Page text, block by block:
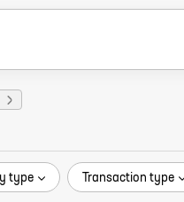
type Transaction type